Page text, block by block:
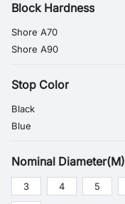
Block Hardness
Shore A70
Shore A90
Stop Color
Black
Blue
Nominal Diameter(M)
3 4 5